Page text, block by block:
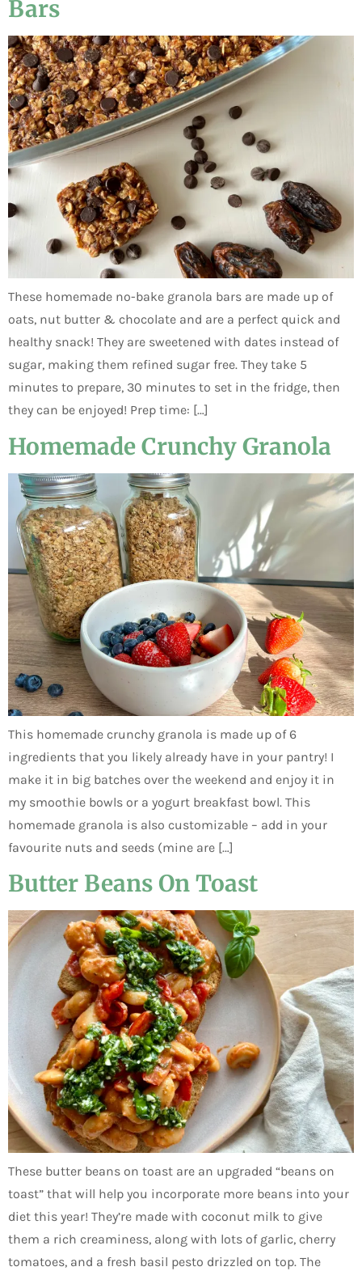
Bars
These homemade no-bake granola bars are made up of
oats, nut butter & chocolate and are a perfect quick and
healthy snack! They are sweetened with dates instead of
sugar, making them refined sugar free. They take 5
minutes to prepare, 30 minutes to set in the fridge, then
they can be enjoyed! Prep time: […]
Homemade Crunchy Granola
This homemade crunchy granola is made up of 6
ingredients that you likely already have in your pantry! I
make it in big batches over the weekend and enjoy it in
my smoothie bowls or a yogurt breakfast bowl. This
homemade granola is also customizable – add in your
favourite nuts and seeds (mine are […]
Butter Beans On Toast
These butter beans on toast are an upgraded “beans on
toast” that will help you incorporate more beans into your
diet this year! They’re made with coconut milk to give
them a rich creaminess, along with lots of garlic, cherry
tomatoes, and a fresh basil pesto drizzled on top. The